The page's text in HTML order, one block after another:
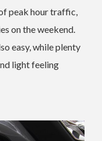
peak hour traffic,
on the weekend.
easy, while plenty
light feeling